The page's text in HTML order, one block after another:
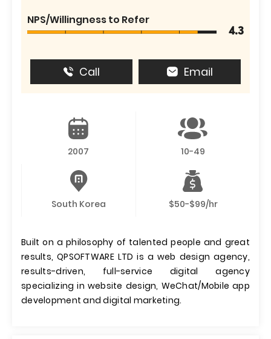
NPS/Willingness to Refer
4.3
Call Email
2007 10-49
South Korea $50-$99/hr
Built on a philosophy of talented people and great
results, QPSOFTWARE LTD is a web design agency,
results-driven, full-service digital agency
specializing in website design, WeChat/Mobile app
development and digital marketing.